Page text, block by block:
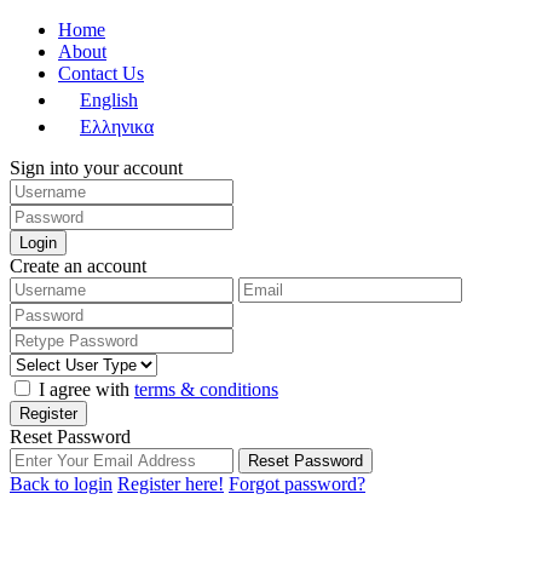
Home
About
Contact Us
English
Ελληνικα
Sign into your account
Login
Create an account
I agree with terms & conditions
Register
Reset Password
Reset Password
Back to login Register here! Forgot password?